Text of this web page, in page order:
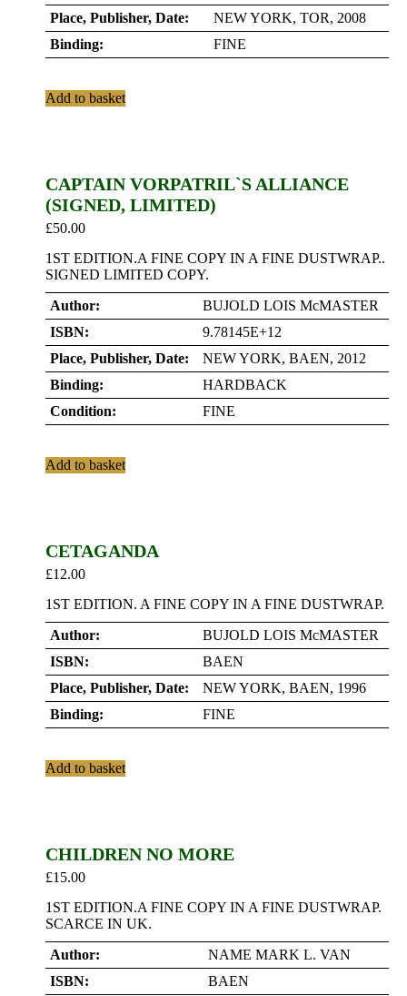
Place, Publisher, Date:
NEW YORK, TOR, 2008
Binding:
FINE
Add to basket
CAPTAIN VORPATRIL`S ALLIANCE
(SIGNED, LIMITED)
£50.00
1ST EDITION.A FINE COPY IN A FINE DUSTWRAP..
SIGNED LIMITED COPY.
Author:
BUJOLD LOIS McMASTER
ISBN:
9.78145E+12
Place, Publisher, Date:
NEW YORK, BAEN, 2012
Binding:
HARDBACK
Condition:
FINE
Add to basket
CETAGANDA
£12.00
1ST EDITION. A FINE COPY IN A FINE DUSTWRAP.
Author:
BUJOLD LOIS McMASTER
ISBN:
BAEN
Place, Publisher, Date:
NEW YORK, BAEN, 1996
Binding:
FINE
Add to basket
CHILDREN NO MORE
£15.00
1ST EDITION.A FINE COPY IN A FINE DUSTWRAP.
SCARCE IN UK.
Author:
NAME MARK L. VAN
ISBN:
BAEN